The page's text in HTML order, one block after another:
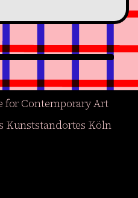
for Contemporary Art
Kunststandortes Köln